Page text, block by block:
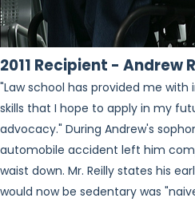
2011 Recipient - Andrew
"Law school has provided me with
skills that I hope to apply in my
advocacy." During Andrew's
automobile accident left him
waist down. Mr. Reilly states his
would now be sedentary was